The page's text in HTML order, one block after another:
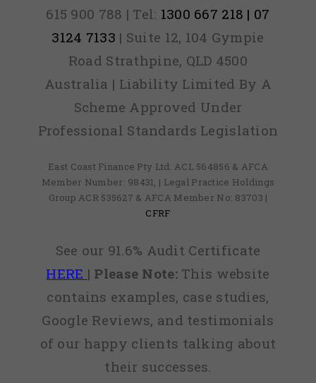
615 900 788 | Tel: 1300 667 218 | 07
3124 7133 | Suite 12, 104 Gympie
Road Strathpine, QLD 4500
Australia | Liability Limited By A
Scheme Approved Under
Professional Standards Legislation
East Coast Finance Pty Ltd: ACL 564856 & AFCA
Member Number: 98431, | Legal Practice Holdings
Group ACR 535627 & AFCA Member No: 83703 |
CFRF
See our 91.6% Audit Certificate
HERE | Please Note:This website
contains examples, case studies,
Google Reviews, and testimonials
of our happy clients talking about
their successes.